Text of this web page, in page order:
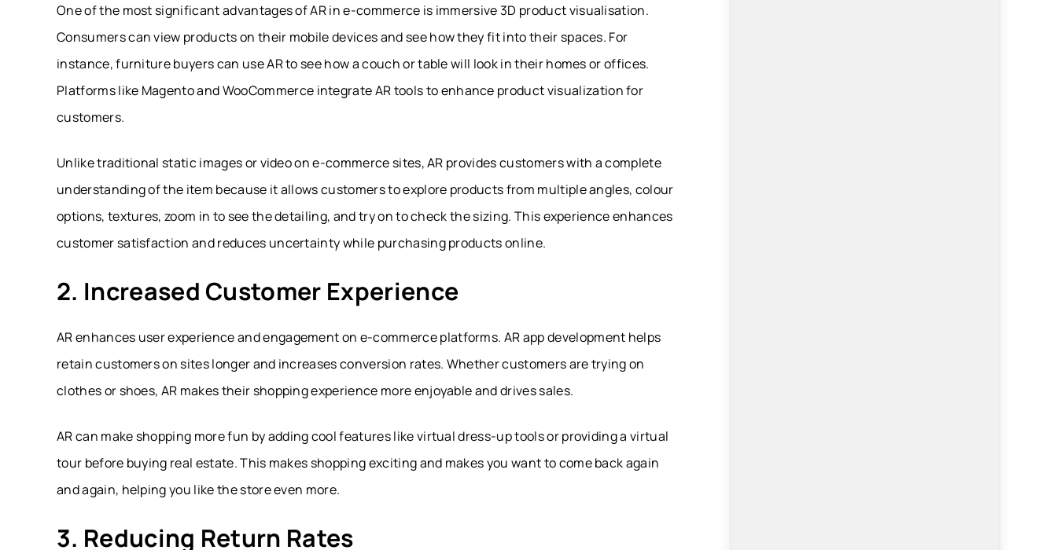
One of the most significant advantages of AR in e-commerce is immersive 3D product visualisation.
Consumers can view products on their mobile devices and see how they fit into their spaces. For
instance, furniture buyers can use AR to see how a couch or table will look in their homes or offices.
Platforms like MagentoandWooCommerce integrate AR tools to enhance product visualization for
customers.
Unlike traditional static images or video on e-commerce sites, AR provides customers with a complete
understanding of the item because it allows customers to explore products from multiple angles, colour
options, textures, zoom in to see the detailing, and try on to check the sizing. This experience enhances
customer satisfaction and reduces uncertainty while purchasing products online.
2. Increased Customer Experience
AR enhances user experience and engagement on e-commerce platforms. AR app development helps
retain customers on sites longer and increases conversion rates. Whether customers are trying on
clothes or shoes, AR makes their shopping experience more enjoyable and drives sales.
AR can make shopping more fun by adding cool features like virtual dress-up tools or providing a virtual
tour before buying real estate. This makes shopping exciting and makes you want to come back again
and again, helping you like the store even more.
3. Reducing Return Rates